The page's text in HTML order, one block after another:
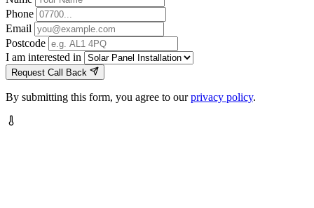
Phone
Email
Postcode
I am interested in
Request Call Back
By submitting this form, you agree to ourprivacy policy.